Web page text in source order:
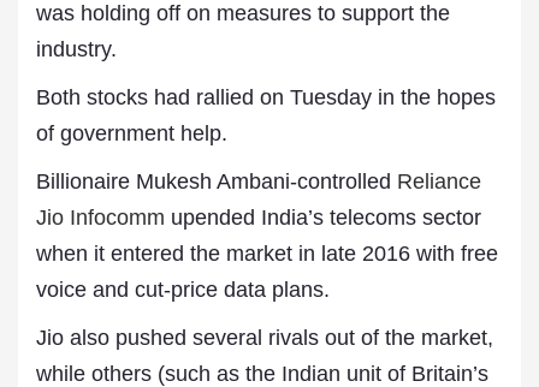
was holding off on measures to support the
industry.
Both stocks had rallied on Tuesday in the hopes
of government help.
Billionaire Mukesh Ambani-controlled Reliance
Jio Infocomm upended India’s telecoms sector
when it entered the market in late 2016 with free
voice and cut-price data plans.
Jio also pushed several rivals out of the market,
while others (such as the Indian unit of Britain’s